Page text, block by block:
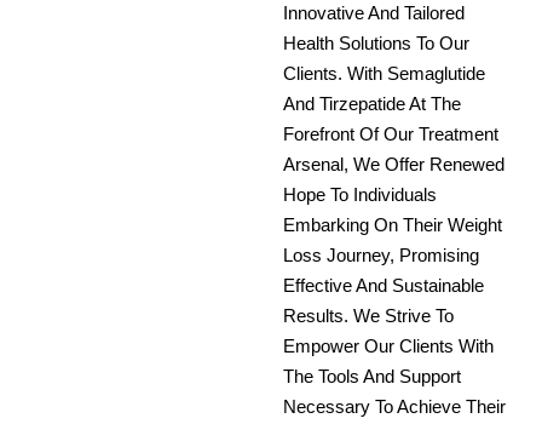
Innovative And Tailored
Health Solutions To Our
Clients. With Semaglutide
And Tirzepatide At The
Forefront Of Our Treatment
Arsenal, We Offer Renewed
Hope To Individuals
Embarking On Their Weight
Loss Journey, Promising
Effective And Sustainable
Results. We Strive To
Empower Our Clients With
The Tools And Support
Necessary To Achieve Their